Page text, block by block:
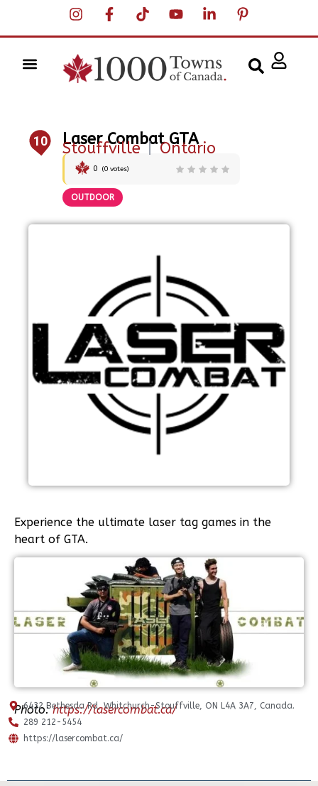
10 Laser Combat GTA
Stouffville |Ontario
0 (0 votes)
OUTDOOR
Experience the ultimate laser tag games in the
heart of GTA.
Photo:https://lasercombat.ca/
6432 Bethesda Rd, Whitchurch-Stouffville, ON L4A 3A7, Canada.
289 212-5454
https://lasercombat.ca/